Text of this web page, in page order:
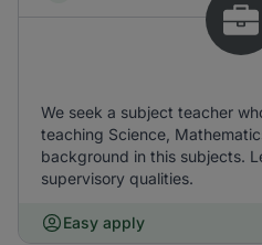
We seek a subject teacher
teaching Science,
background in this subjects.
supervisory qualities.
Easy apply